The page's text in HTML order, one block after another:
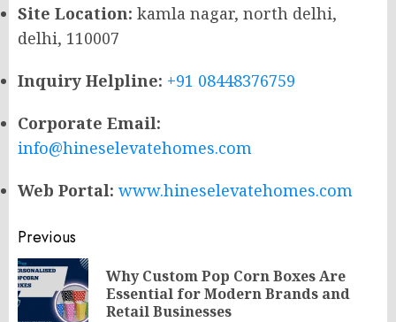
Site Location: kamla nagar, north delhi,
delhi, 110007
Inquiry Helpline: +91 08448376759
Corporate Email:
info@hineselevatehomes.com
Web Portal: www.hineselevatehomes.com
Post
navigation
Previous
Why Custom Pop Corn Boxes Are
Essential for Modern Brands and
Retail Businesses